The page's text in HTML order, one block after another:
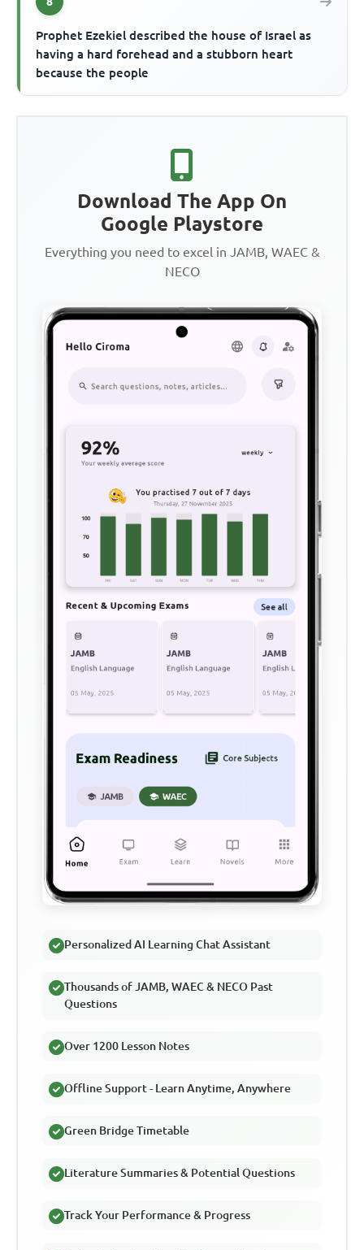
Prophet Ezekiel described the house of Israel as
having a hard forehead and a stubborn heart
because the people
Download The App On
Google Playstore
Everything you need to excel in JAMB, WAEC &
NECO
Personalized AI Learning Chat Assistant
Thousands of JAMB, WAEC & NECO Past
Questions
Over 1200 Lesson Notes
Offline Support - Learn Anytime, Anywhere
Green Bridge Timetable
Literature Summaries & Potential Questions
Track Your Performance & Progress